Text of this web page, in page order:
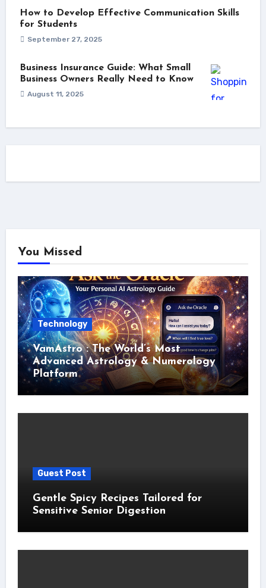
How to Develop Effective Communication Skills
for Students
September 27, 2025
Business Insurance Guide: What Small
Business Owners Really Need to Know
August 11, 2025
You Missed
Technology
VamAstro : The World’s Most
Advanced Astrology & Numerology
Platform
Guest Post
Gentle Spicy Recipes Tailored for
Sensitive Senior Digestion